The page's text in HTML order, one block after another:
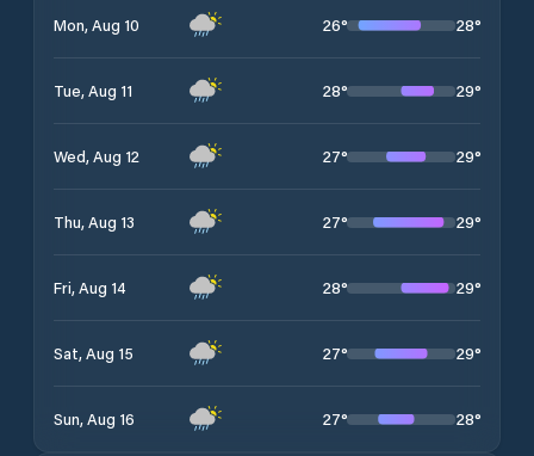
Mon, Aug 10 26° 28°
Tue, Aug 11 28° 29°
Wed, Aug 12 27° 29°
Thu, Aug 13 27° 29°
Fri, Aug 14 28° 29°
Sat, Aug 15 27° 29°
Sun, Aug 16 27° 28°